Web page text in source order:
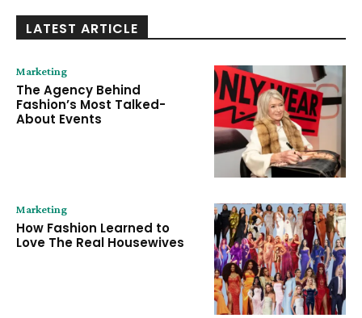
LATEST ARTICLE
Marketing
The Agency Behind
Fashion’s Most Talked-
About Events
Marketing
How Fashion Learned to
Love The Real Housewives